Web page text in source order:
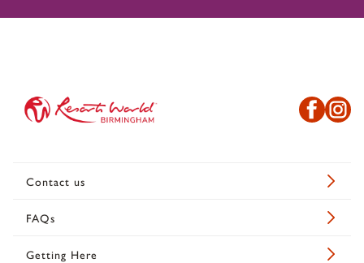
Contact us
FAQs
Getting Here